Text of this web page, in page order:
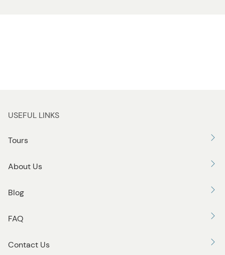
USEFUL LINKS
Tours
About Us
Blog
FAQ
Contact Us